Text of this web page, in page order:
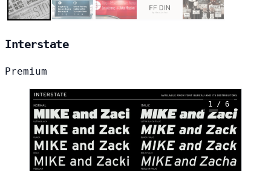
Interstate
Premium
1 / 6